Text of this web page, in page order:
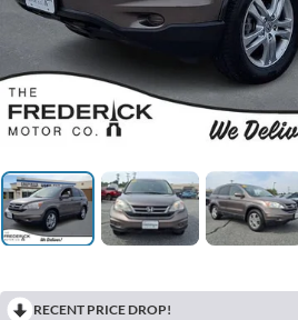
RECENT PRICE DROP!